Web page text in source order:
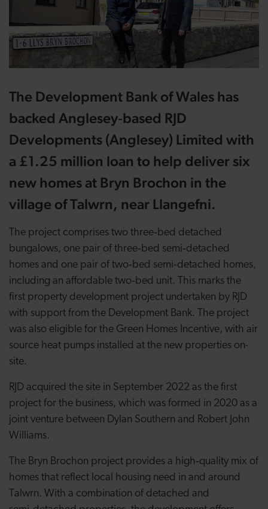
The Development Bank of Wales has
backed Anglesey‑based RJD
Developments (Anglesey) Limited with
a £1.25 million loan to help deliver six
new homes at Bryn Brochon in the
village of Talwrn, near Llangefni.
The project comprises two three‑bed detached
bungalows, one pair of three‑bed semi‑detached
homes and one pair of two‑bed semi‑detached homes,
including an affordable two‑bed unit. This marks the
first property development project undertaken by RJD
with support from the Development Bank. The project
was also eligible for the Green Homes Incentive, with air
source heat pumps installed at the new properties on-
site.
RJD acquired the site in September 2022 as the first
project for the business, which was formed in 2020 as a
joint venture between Dylan Southern and Robert John
Williams.
The Bryn Brochon project provides a high‑quality mix of
homes that reflect local housing need in and around
Talwrn. With a combination of detached and